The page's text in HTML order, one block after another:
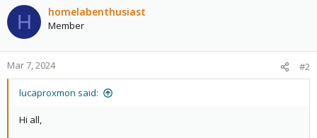
H homelabenthusiast
Member
Mar 7, 2024 #2
lucaproxmon said:
Hi all,